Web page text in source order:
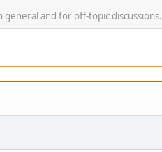
and for off-topic discussions.